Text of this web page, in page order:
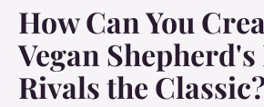
How Can You
Vegan
Rivals the